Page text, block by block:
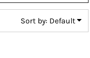
Sort by: Default